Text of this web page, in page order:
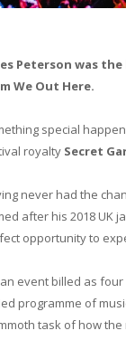
Peterson was
We Out Here.
special
royalty Secret
never had the
after his 2018 UK
opportunity to
an event billed as
programme of
task of how